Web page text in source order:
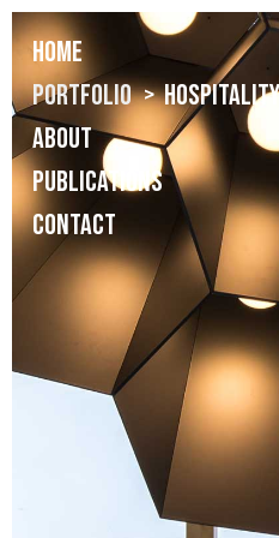
Home
Portfolio > Hospitality
About
Publications
Contact
BIG